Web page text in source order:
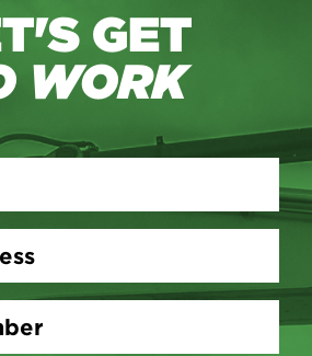
GET
WORK